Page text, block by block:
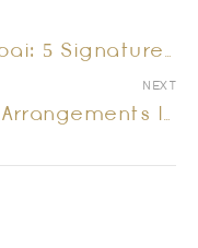
Mother’s Day Flowers Dubai: 5 Signature Arrangements She Will Truly Remember
NEXT
Realistic Artificial Flower Arrangements In Dubai: Vase Flowers That Look Fresh Every Day